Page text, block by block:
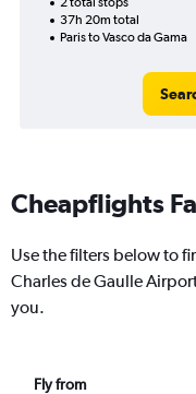
37h 20m total
Paris to Vasco da Gama
Cheapflights
Use the filters below to
Charles de Gaulle
you.
Fly from